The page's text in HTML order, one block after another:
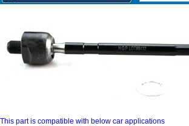
This part is compatible with below car applications